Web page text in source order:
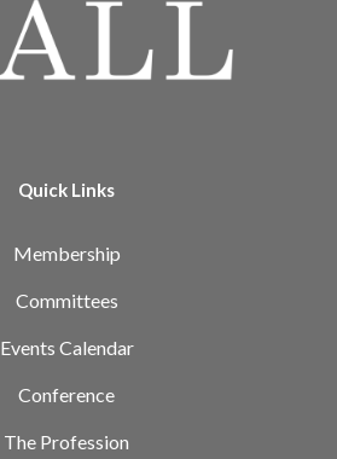
Quick Links
Membership
Committees
Events Calendar
Conference
The Profession